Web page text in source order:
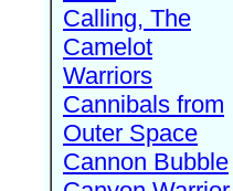
Calling, The
Camelot
Warriors
Cannibals from
Outer Space
Cannon Bubble